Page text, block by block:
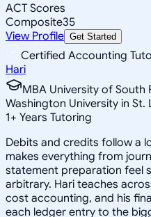
ACT Scores
Composite35
View Profile Get Started
Certified Accounting
Hari
MBA University of South
Washington University in St.
1+ Years Tutoring
Debits and credits follow a
makes everything from
statement preparation feel
arbitrary. Hari teaches
cost accounting, and his
each ledger entry to the